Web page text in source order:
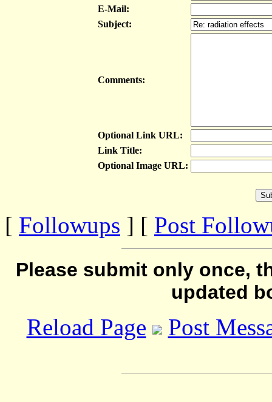
E-Mail:
Subject:
Comments:
Optional Link URL:
Link Title:
Optional Image URL:
[ Followups ] [ Post
Please submit only once,
updated
Reload Page Post